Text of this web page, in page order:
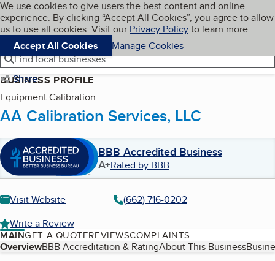
Skip to main content
Cookies on BBB.org
We use cookies to give users the best content and online
experience. By clicking “Accept All Cookies”, you agree to allow
us to use all cookies. Visit our Privacy Policyto learn more.
Accept All Cookies
Manage Cookies
Navigation menu
Menu My BBB
Find local businesses
Share
BUSINESS PROFILE
Equipment Calibration
AA Calibration Services, LLC
BBB Accredited Business
A+Rated by BBB
Visit Website
(662) 716-0202
Write a Review
MAINGET A QUOTEREVIEWSCOMPLAINTS
Table of Contents
OverviewBBB Accreditation & RatingAbout This Business